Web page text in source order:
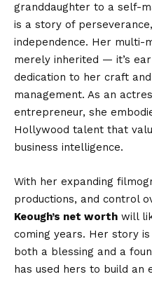
granddaughter to a self-
is a story of
independence. Her multi-
merely inherited — it’s
dedication to her craft
management. As an
entrepreneur, she
Hollywood talent that
business intelligence.
With her expanding
productions, and control
Keough’s net worth will
coming years. Her story
both a blessing and a
has used hers to build an